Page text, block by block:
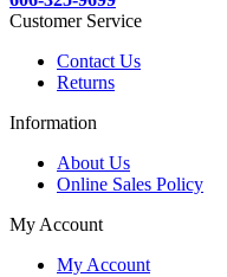
Customer Service
Contact Us
Returns
Information
About Us
Online Sales Policy
My Account
My Account